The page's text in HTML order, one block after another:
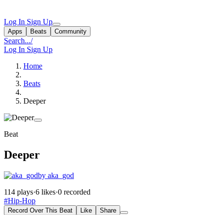
Log In Sign Up
Apps Beats Community
Search.../
Log In Sign Up
Home
Beats
Deeper
Beat
Deeper
by aka_god
114 plays·6 likes·0 recorded
#Hip-Hop
Record Over This Beat Like
Share